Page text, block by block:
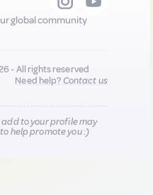
global community
- All rights reserved
Need help?Contact us
to your profile may
help promote you :)